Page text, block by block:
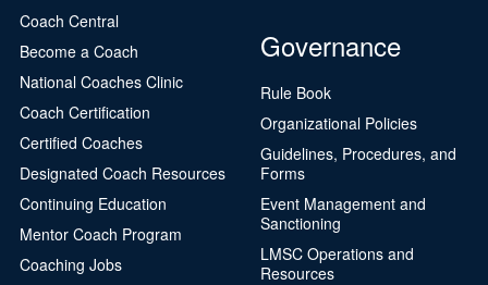
Coach Central
Become a Coach
National Coaches Clinic
Coach Certification
Certified Coaches
Designated Coach Resources
Continuing Education
Mentor Coach Program
Coaching Jobs
Governance
Rule Book
Organizational Policies
Guidelines, Procedures, and
Forms
Event Management and
Sanctioning
LMSC Operations and
Resources